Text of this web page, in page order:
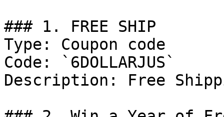
### 1. FREE SHIP
Type: Coupon code
Code: `6DOLLARJUS`
Description: Free